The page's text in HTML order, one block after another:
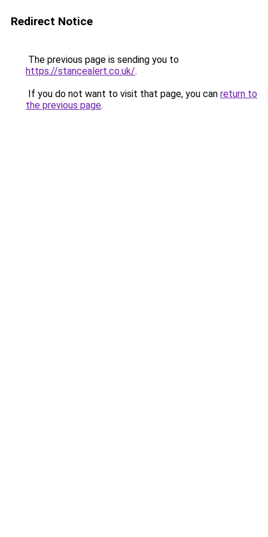
Redirect Notice
The previous page is sending you to
https://stancealert.co.uk/.
If you do not want to visit that page, you can return to
the previous page.